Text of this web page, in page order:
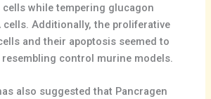
while tempering glucagon
Additionally, the proliferative
and their apoptosis seemed to
control murine models.
also suggested that Pancragen